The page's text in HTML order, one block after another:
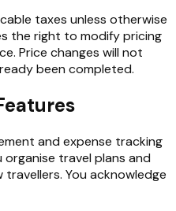
taxes unless otherwise
the right to modify pricing
Price changes will not
been completed.
and expense tracking
travel plans and
You acknowledge